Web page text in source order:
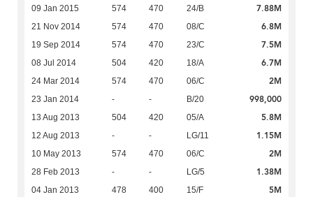
09 Jan 2015 574 470 24/B 7.88M
21 Nov 2014 574 470 08/C 6.8M
19 Sep 2014 574 470 23/C 7.5M
08 Jul 2014 504 420 18/A 6.7M
24 Mar 2014 574 470 06/C 2M
23 Jan 2014 - - B/20 998,000
13 Aug 2013 504 420 05/A 5.8M
12 Aug 2013 - - LG/11 1.15M
10 May 2013 574 470 06/C 2M
28 Feb 2013 - - LG/5 1.38M
04 Jan 2013 478 400 15/F 5M